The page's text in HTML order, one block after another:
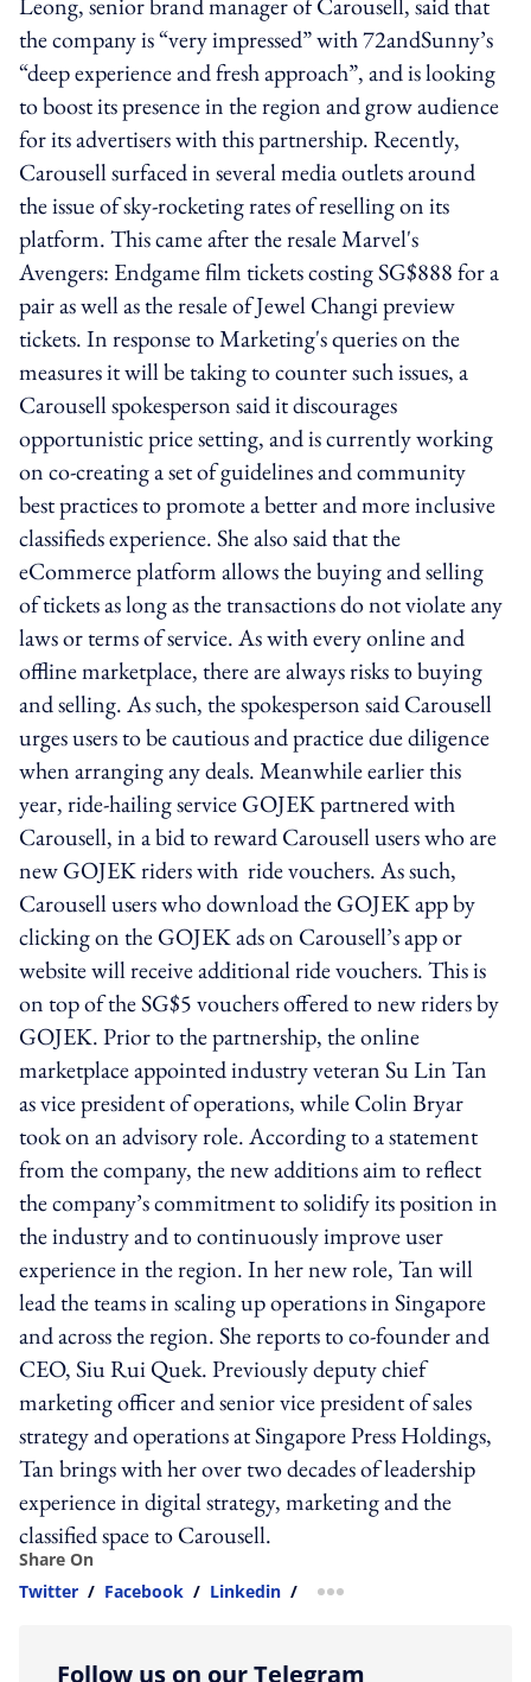
the company is “very impressed” with 72andSunny’s
“deep experience and fresh approach”, and is looking
to boost its presence in the region and grow audience
for its advertisers with this partnership. Recently,
Carousell surfaced in several media outlets around
the issue of sky-rocketing rates of reselling on its
platform. This came after the resale Marvel's
Avengers: Endgame film tickets costing SG$888 for a
pair as well as the resale of Jewel Changi preview
tickets. In response to Marketing's queries on the
measures it will be taking to counter such issues, a
Carousell spokesperson said it discourages
opportunistic price setting, and is currently working
on co-creating a set of guidelines and community
best practices to promote a better and more inclusive
classifieds experience. She also said that the
eCommerce platform allows the buying and selling
of tickets as long as the transactions do not violate any
laws or terms of service. As with every online and
offline marketplace, there are always risks to buying
and selling. As such, the spokesperson said Carousell
urges users to be cautious and practice due diligence
when arranging any deals. Meanwhile earlier this
year, ride-hailing service GOJEK partnered with
Carousell, in a bid to reward Carousell users who are
new GOJEK riders with ride vouchers. As such,
Carousell users who download the GOJEK app by
clicking on the GOJEK ads on Carousell’s app or
website will receive additional ride vouchers. This is
on top of the SG$5 vouchers offered to new riders by
GOJEK. Prior to the partnership, the online
marketplace appointed industry veteran Su Lin Tan
as vice president of operations, while Colin Bryar
took on an advisory role. According to a statement
from the company, the new additions aim to reflect
the company’s commitment to solidify its position in
the industry and to continuously improve user
experience in the region. In her new role, Tan will
lead the teams in scaling up operations in Singapore
and across the region. She reports to co-founder and
CEO, Siu Rui Quek. Previously deputy chief
marketing officer and senior vice president of sales
strategy and operations at Singapore Press Holdings,
Tan brings with her over two decades of leadership
experience in digital strategy, marketing and the
classified space to Carousell.
Share On
Twitter / Facebook / Linkedin / more sharing option
Follow us on our Telegram